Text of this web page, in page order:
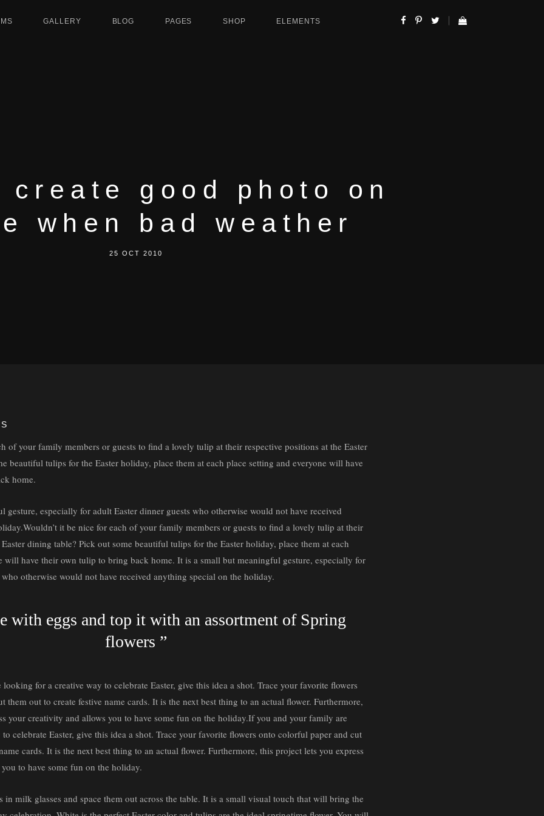
GALLERY BLOG PAGES SHOP ELEMENTS
create good photo on
when bad weather
25 OCT 2010
of your family members or guests to find a lovely tulip at their respective positions at the Easter
beautiful tulips for the Easter holiday, place them at each place setting and everyone will have
home.
gesture, especially for adult Easter dinner guests who otherwise would not have received
it be nice for each of your family members or guests to find a lovely tulip at their
dining table? Pick out some beautiful tulips for the Easter holiday, place them at each
will have their own tulip to bring back home. It is a small but meaningful gesture, especially for
otherwise would not have received anything special on the holiday.
with eggs and top it with an assortment of Spring
flowers ”
for a creative way to celebrate Easter, give this idea a shot. Trace your favorite flowers
them out to create festive name cards. It is the next best thing to an actual flower. Furthermore,
your creativity and allows you to have some fun on the holiday.If you and your family are
celebrate Easter, give this idea a shot. Trace your favorite flowers onto colorful paper and cut
cards. It is the next best thing to an actual flower. Furthermore, this project lets you express
to have some fun on the holiday.
in milk glasses and space them out across the table. It is a small visual touch that will bring the